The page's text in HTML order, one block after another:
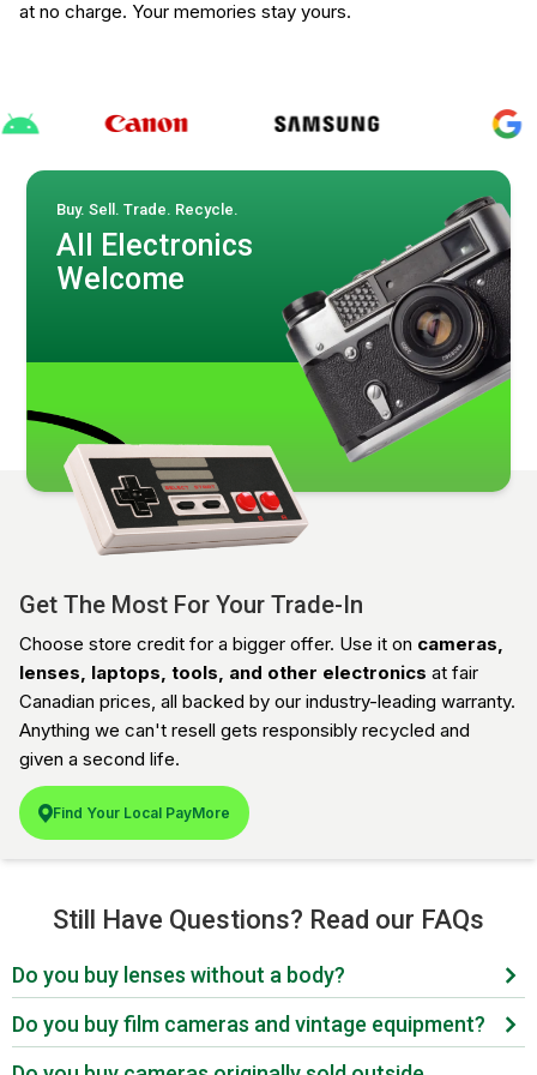
at no charge. Your memories stay yours.
Buy. Sell. Trade. Recycle.
All Electronics
Welcome
Get The Most For Your Trade-In
Choose store credit for a bigger offer. Use it on cameras,
lenses, laptops, tools, and other electronics at fair
Canadian prices, all backed by our industry-leading warranty.
Anything we can't resell gets responsibly recycled and
given a second life.
Find Your Local PayMore
Still Have Questions? Read our FAQs
Do you buy lenses without a body?
Yes. Lenses are one of the most in-demand categories
we buy. Canon EF and RF, Nikon F and Z, Sony E-
mount, Fujifilm X, L-mount, and vintage manual focus
Do you buy film cameras and vintage equipment?
Yes. Film is back in a big way. Working 35mm, medium